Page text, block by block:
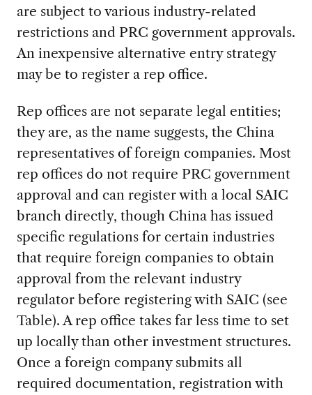
are subject to various industry-related
restrictions and PRC government approvals.
An inexpensive alternative entry strategy
may be to register a rep office.
Rep offices are not separate legal entities;
they are, as the name suggests, the China
representatives of foreign companies. Most
rep offices do not require PRC government
approval and can register with a local SAIC
branch directly, though China has issued
specific regulations for certain industries
that require foreign companies to obtain
approval from the relevant industry
regulator before registering with SAIC (see
Table). A rep office takes far less time to set
up locally than other investment structures.
Once a foreign company submits all
required documentation, registration with